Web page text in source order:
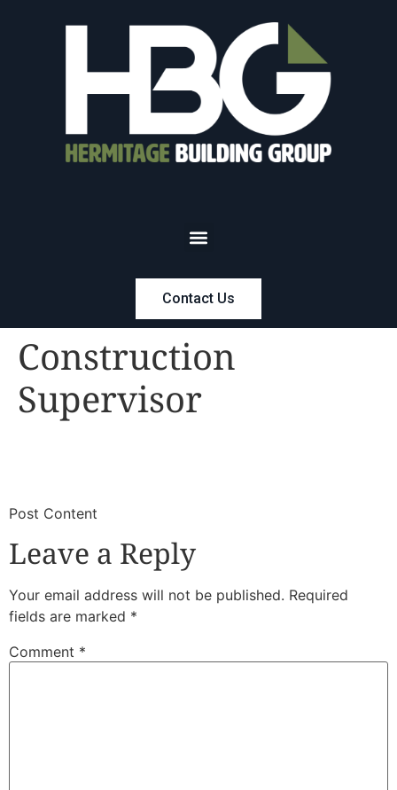
Contact Us
Construction
Supervisor
​Post Content
Leave a Reply
Your email address will not be published. Required
fields are marked *
Comment *